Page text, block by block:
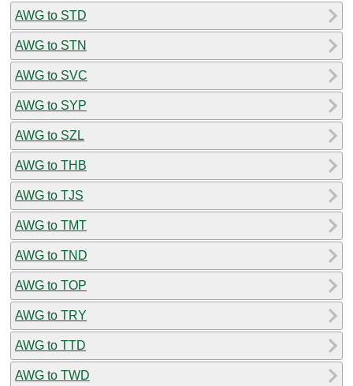
AWG to STD
AWG to STN
AWG to SVC
AWG to SYP
AWG to SZL
AWG to THB
AWG to TJS
AWG to TMT
AWG to TND
AWG to TOP
AWG to TRY
AWG to TTD
AWG to TWD